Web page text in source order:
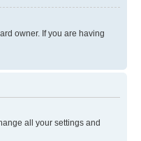
owner. If you are having
all your settings and